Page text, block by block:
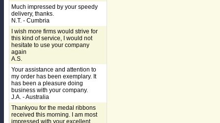
Much impressed by your speedy
delivery, thanks.
N.T. - Cumbria
I wish more firms would strive for
this kind of service, I would not
hesitate to use your company
again
A.S.
Your assistance and attention to
my order has been exemplary. It
has been a pleasure doing
business with your company.
J.A. - Australia
Thankyou for the medal ribbons
received this morning. I am most
impressed with your excellent